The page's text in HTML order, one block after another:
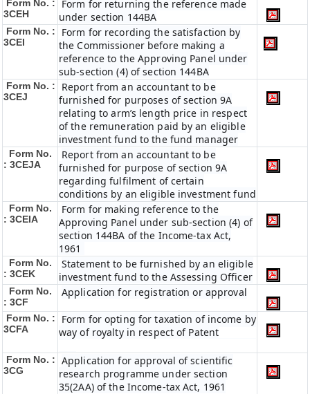
Form No. :
3CEH
Form for returning the reference made
under section 144BA
Form No. :
3CEI
Form for recording the satisfaction by
the Commissioner before making a
reference to the Approving Panel under
sub-section (4) of section 144BA
Form No. :
3CEJ
Report from an accountant to be
furnished for purposes of section 9A
relating to arm’s length price in respect
of the remuneration paid by an eligible
investment fund to the fund manager
Form No.
: 3CEJA
Report from an accountant to be
furnished for purpose of section 9A
regarding fulfilment of certain
conditions by an eligible investment fund
Form No.
: 3CEIA
Form for making reference to the
Approving Panel under sub-section (4) of
section 144BA of the Income-tax Act,
1961
Form No.
: 3CEK
Statement to be furnished by an eligible
investment fund to the Assessing Officer
Form No.
: 3CF
Application for registration or approval
Form No. :
3CFA
Form for opting for taxation of income by
way of royalty in respect of Patent
Form No. :
3CG
Application for approval of scientific
research programme under section
35(2AA) of the Income-tax Act, 1961